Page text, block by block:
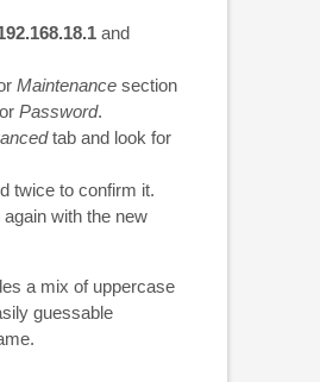
and
Maintenancesection
Password.
tab and look for
twice to confirm it.
with the new
a mix of uppercase
guessable